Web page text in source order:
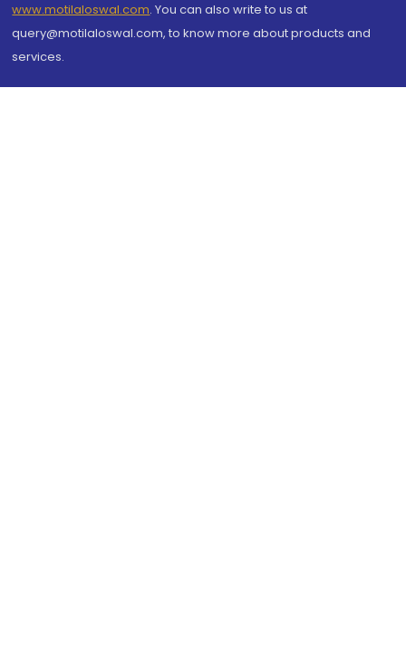
www.motilaloswal.com. You can also write to us at
query@motilaloswal.com, to know more about products and
services.